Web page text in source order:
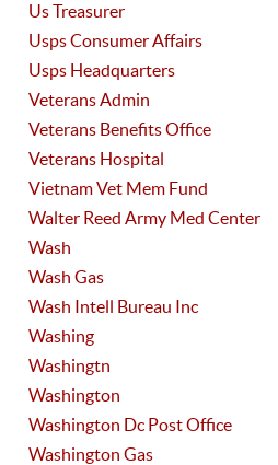
Us Treasurer
Usps Consumer Affairs
Usps Headquarters
Veterans Admin
Veterans Benefits Office
Veterans Hospital
Vietnam Vet Mem Fund
Walter Reed Army Med Center
Wash
Wash Gas
Wash Intell Bureau Inc
Washing
Washingtn
Washington
Washington Dc Post Office
Washington Gas